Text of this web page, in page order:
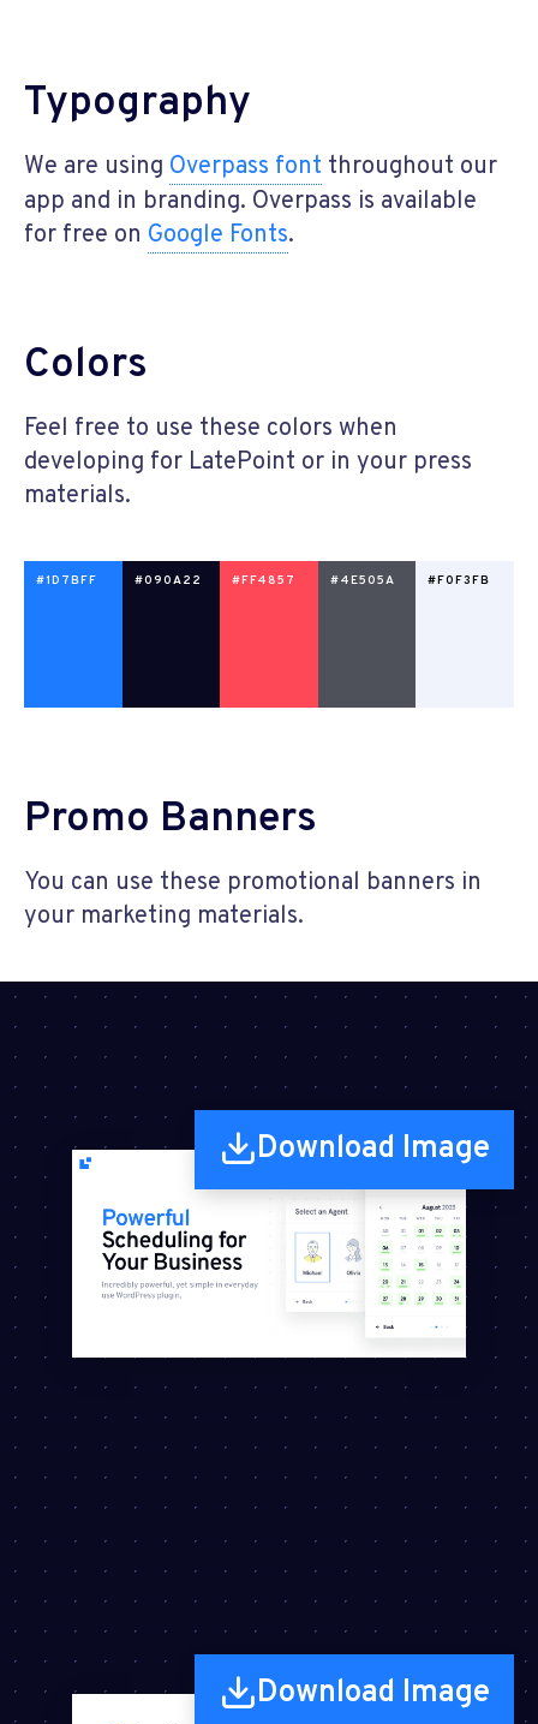
Typography
We are using Overpass font throughout our
app and in branding. Overpass is available
for free on Google Fonts.
Colors
Feel free to use these colors when
developing for LatePoint or in your press
materials.
#1D7BFF #090A22 #FF4857 #4E505A #F0F3FB
Promo Banners
You can use these promotional banners in
your marketing materials.
Download Image
Download Image